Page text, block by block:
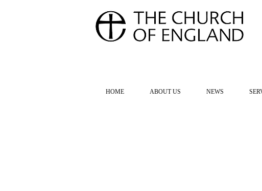
HOME ABOUT US NEWS